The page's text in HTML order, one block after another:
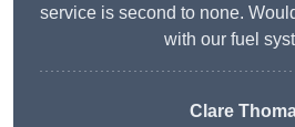
service is second to none.
with our fuel
Clare